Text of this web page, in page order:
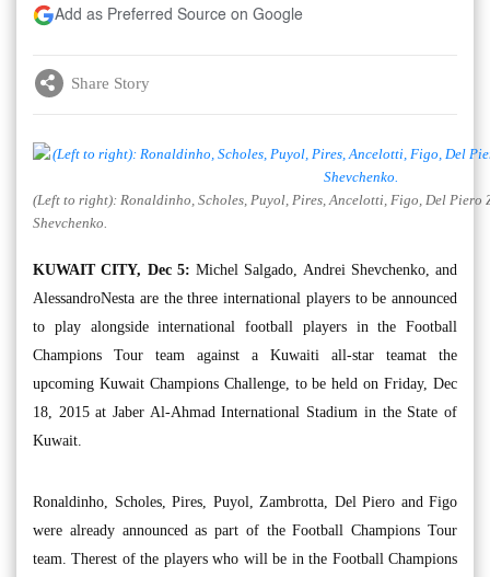
Add as Preferred Source on Google
Share Story
(Left to right): Ronaldinho, Scholes, Puyol, Pires, Ancelotti, Figo, Del Piero
Shevchenko.
KUWAIT CITY, Dec 5: Michel Salgado, Andrei Shevchenko, and
AlessandroNesta are the three international players to be announced
to play alongside international football players in the Football
Champions Tour team against a Kuwaiti all-star teamat the
upcoming Kuwait Champions Challenge, to be held on Friday, Dec
18, 2015 at Jaber Al-Ahmad International Stadium in the State of
Kuwait.
Ronaldinho, Scholes, Pires, Puyol, Zambrotta, Del Piero and Figo
were already announced as part of the Football Champions Tour
team. Therest of the players who will be in the Football Champions